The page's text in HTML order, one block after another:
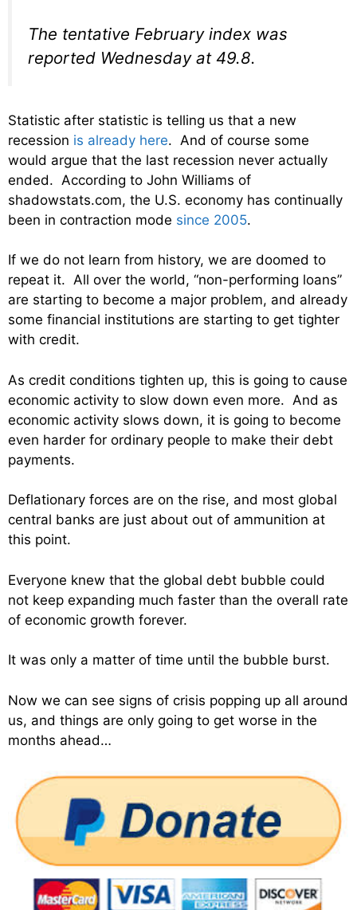
The tentative February index was
reported Wednesday at 49.8.
Statistic after statistic is telling us that a new
recession is already here. And of course some
would argue that the last recession never actually
ended. According to John Williams of
shadowstats.com, the U.S. economy has continually
been in contraction mode since 2005.
If we do not learn from history, we are doomed to
repeat it. All over the world, “non-performing loans”
are starting to become a major problem, and already
some financial institutions are starting to get tighter
with credit.
As credit conditions tighten up, this is going to cause
economic activity to slow down even more. And as
economic activity slows down, it is going to become
even harder for ordinary people to make their debt
payments.
Deflationary forces are on the rise, and most global
central banks are just about out of ammunition at
this point.
Everyone knew that the global debt bubble could
not keep expanding much faster than the overall rate
of economic growth forever.
It was only a matter of time until the bubble burst.
Now we can see signs of crisis popping up all around
us, and things are only going to get worse in the
months ahead…